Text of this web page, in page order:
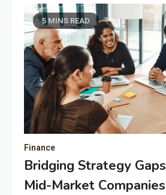
5 MINS READ
Finance
Bridging Strategy
Mid-Market Companies